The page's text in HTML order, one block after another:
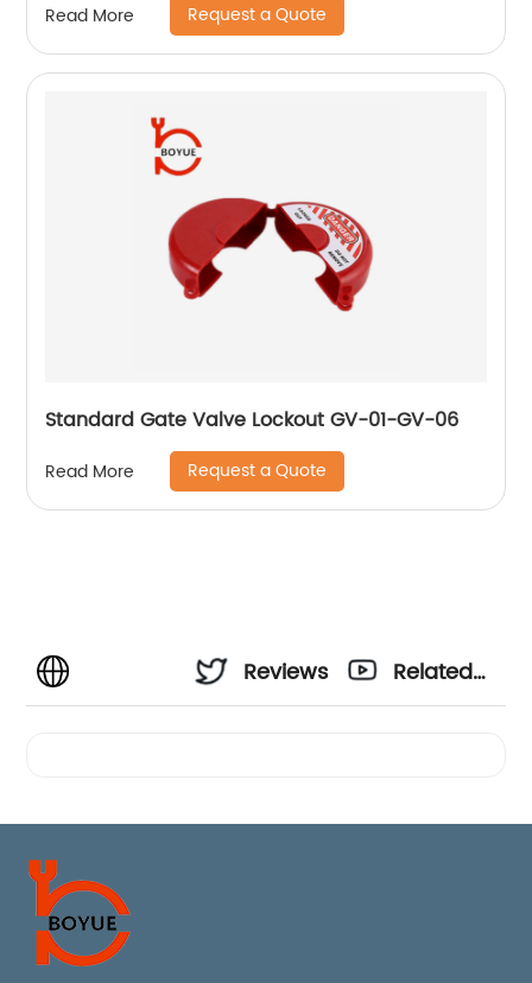
Read More Request a Quote
Standard Gate Valve Lockout GV-01-GV-06
Read More Request a Quote
Reviews
Related